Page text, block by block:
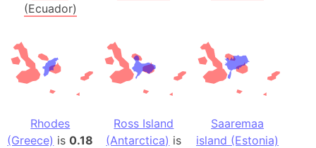
(Ecuador)
Rhodes
(Greece) is0.18
Ross Island
(Antarctica) is
Saaremaa
island (Estonia)